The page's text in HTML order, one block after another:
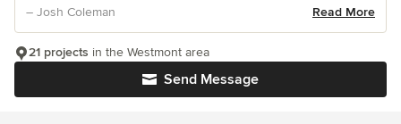
– Josh Coleman
Read More
Send Message
21 projects in the Westmont area